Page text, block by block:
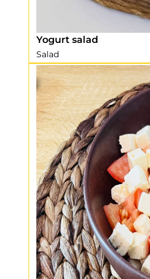
Yogurt salad
Salad